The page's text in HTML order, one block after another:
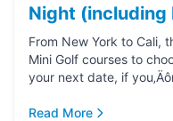
Night (including
From New York to Cali,
Mini Golf courses to
your next date, if
Read More